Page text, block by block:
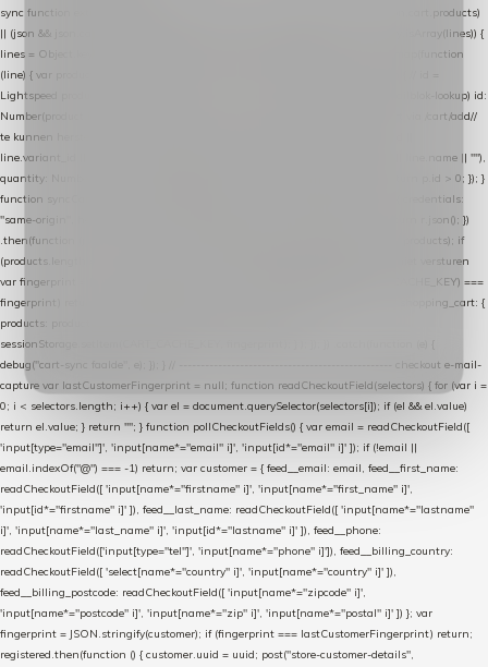
sync function extractCartProducts(json) { var lines = (json && json.cart && json.cart.products)
|| (json && json.cart && json.cart.items) || (json && json.products) || []; if (!Array.isArray(lines)) {
lines = Object.keys(lines).map(function (k) { return lines[k]; }); } return lines .map(function
(line) { var product = line.product || line; var variant = line.variant || {}; return { // id =
Lightspeed product-id: matcht de sku-kolom van de Xendy-productimport (mailblok-lookup) id:
Number(product.id || line.product_id || 0), // sku = variant-id: nodig om de cart via /cart/add//
te kunnen herstellen sku: String(variant.id || product.variant_id || product.vid ||
line.variant_id || ""), name: String(product.fulltitle || product.title || line.title || line.name || ""),
quantity: Number(line.quantity || line.amount || 1) }; }) .filter(function (p) { return p.id > 0; }); }
function syncCart() { if (isCheckoutPage()) return; fetch("/cart/?format=json", { credentials:
"same-origin", headers: { Accept: "application/json" } }) .then(function (r) { return r.json(); })
.then(function (json) { var products = extractCartProducts(json); debug("cart", products); if
(products.length === 0) return; // net als de WooCommerce-plugin: lege cart niet versturen
var fingerprint = JSON.stringify(products); if (sessionStorage.getItem(CART_CACHE_KEY) ===
fingerprint) return; registered.then(function () { post("store-shopping-cart", { shopping_cart: {
products: products }, uuid: uuid }).then( function (r) { if (r.ok)
sessionStorage.setItem(CART_CACHE_KEY, fingerprint); } ); }); }) .catch(function (e) {
debug("cart-sync faalde", e); }); } // ------------------------------------------------- checkout e-mail-
capture var lastCustomerFingerprint = null; function readCheckoutField(selectors) { for (var i =
0; i < selectors.length; i++) { var el = document.querySelector(selectors[i]); if (el && el.value)
return el.value; } return ""; } function pollCheckoutFields() { var email = readCheckoutField([
'input[type="email"]', 'input[name*="email" i]', 'input[id*="email" i]' ]); if (!email ||
email.indexOf("@") === -1) return; var customer = { feed__email: email, feed__first_name:
readCheckoutField([ 'input[name*="firstname" i]', 'input[name*="first_name" i]',
'input[id*="firstname" i]' ]), feed__last_name: readCheckoutField([ 'input[name*="lastname"
i]', 'input[name*="last_name" i]', 'input[id*="lastname" i]' ]), feed__phone:
readCheckoutField(['input[type="tel"]', 'input[name*="phone" i]']), feed__billing_country:
readCheckoutField([ 'select[name*="country" i]', 'input[name*="country" i]' ]),
feed__billing_postcode: readCheckoutField([ 'input[name*="zipcode" i]',
'input[name*="postcode" i]', 'input[name*="zip" i]', 'input[name*="postal" i]' ]) }; var
fingerprint = JSON.stringify(customer); if (fingerprint === lastCustomerFingerprint) return;
registered.then(function () { customer.uuid = uuid; post("store-customer-details",